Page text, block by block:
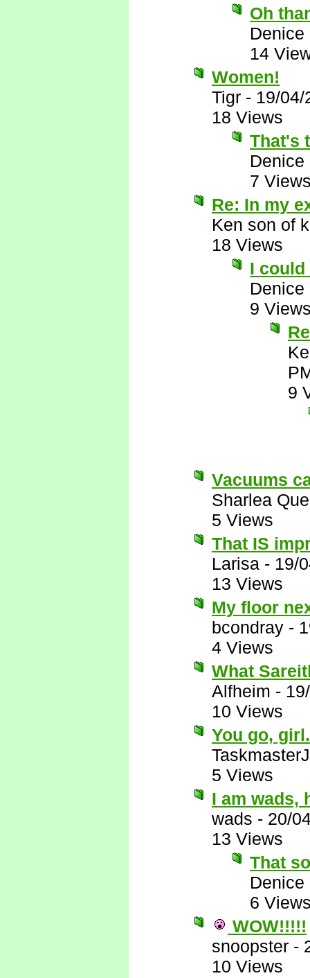
Oh
Denice
14
Women!
Tigr - 19/04/
18 Views
That's
Denice
7
Re: In my
Ken son of
18 Views
I could
Denice
9
9
Vacuums
Sharlea
5 Views
That IS
Larisa - 19/
13 Views
My floor
bcondray -
4 Views
What
Alfheim -
10 Views
You go,
5 Views
I am wads,
wads - 20/
13 Views
That
Denice
6
WOW!!!!!
snoopster -
10 Views